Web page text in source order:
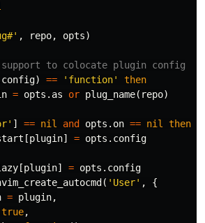
, repo, opts)
to colocate plugin config
config) == 'function'
then
= opts . as or plug_name( repo)
] == nil and opts . on == nil
then
[plugin] = opts . config
[plugin] = opts . config
( 'User' ,
{
= plugin,
true,